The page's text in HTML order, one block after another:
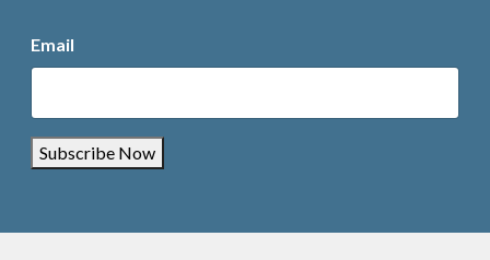
Email
Subscribe Now